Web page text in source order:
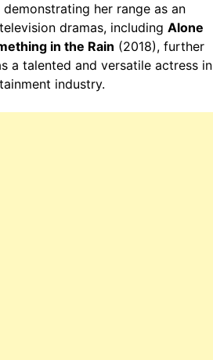
demonstrating her range as an
dramas, including Alone
in the Rain (2018), further
a talented and versatile actress in
industry.